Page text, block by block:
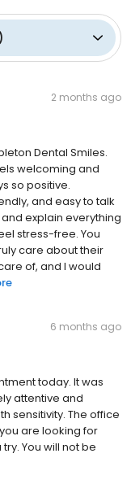
2 months ago
Dental Smiles.
welcoming and
so positive.
and easy to talk
explain everything
stress-free. You
care about their
of, and I would
6 months ago
today. It was
attentive and
sensitivity. The office
are looking for
You will not be